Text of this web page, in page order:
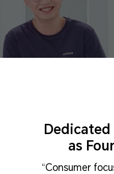
as
“Consumer